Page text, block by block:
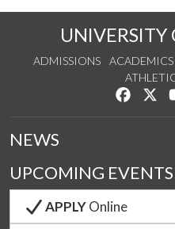
UNIVERSITY
ADMISSIONS ACADEMICS
Like us
NEWS
UPCOMING EVENTS
APPLYOnline